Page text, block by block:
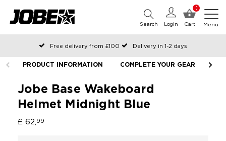
0
Cart
Login
Search Menu
Free delivery from £100
Delivery in 1-2 days
Ordered before 12:00 on working days, shipped the same day
Pay with Klarna
PRODUCT INFORMATION COMPLETE YOUR GEAR
Jobe Base Wakeboard
Helmet Midnight Blue
£ 62, 99